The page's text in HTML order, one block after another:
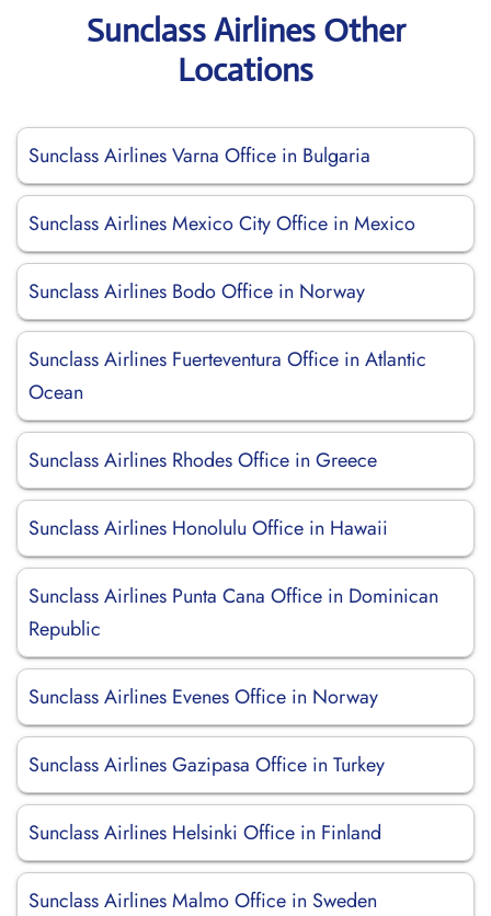
Sunclass Airlines Other
Locations
Sunclass Airlines Varna Office in Bulgaria
Sunclass Airlines Mexico City Office in Mexico
Sunclass Airlines Bodo Office in Norway
Sunclass Airlines Fuerteventura Office in Atlantic
Ocean
Sunclass Airlines Rhodes Office in Greece
Sunclass Airlines Honolulu Office in Hawaii
Sunclass Airlines Punta Cana Office in Dominican
Republic
Sunclass Airlines Evenes Office in Norway
Sunclass Airlines Gazipasa Office in Turkey
Sunclass Airlines Helsinki Office in Finland
Sunclass Airlines Malmo Office in Sweden